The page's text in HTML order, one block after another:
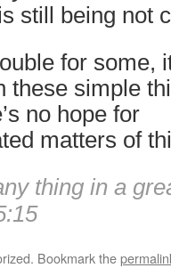
still being not
for some,
these simple
no hope for
matters of
thing in a
Bookmark the